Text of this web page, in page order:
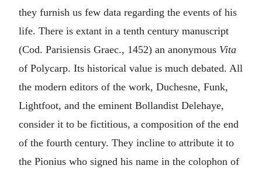
they furnish us few data regarding the events of his
life. There is extant in a tenth century manuscript
(Cod. Parisiensis Graec., 1452) an anonymous Vita
of Polycarp. Its historical value is much debated. All
the modern editors of the work, Duchesne, Funk,
Lightfoot, and the eminent Bollandist Delehaye,
consider it to be fictitious, a composition of the end
of the fourth century. They incline to attribute it to
the Pionius who signed his name in the colophon of